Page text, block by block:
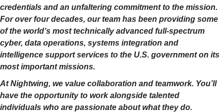
credentials and an unfaltering commitment to the mission.
For over four decades, our team has been providing some
of the world’s most technically advanced full-spectrum
cyber, data operations, systems integration and
intelligence support services to the U.S. government on its
most important missions.
At Nightwing, we value collaboration and teamwork. You’ll
have the opportunity to work alongside talented
individuals who are passionate about what they do.